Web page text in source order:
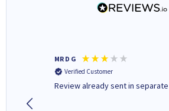
MR D G
Verified Customer
Review already sent in